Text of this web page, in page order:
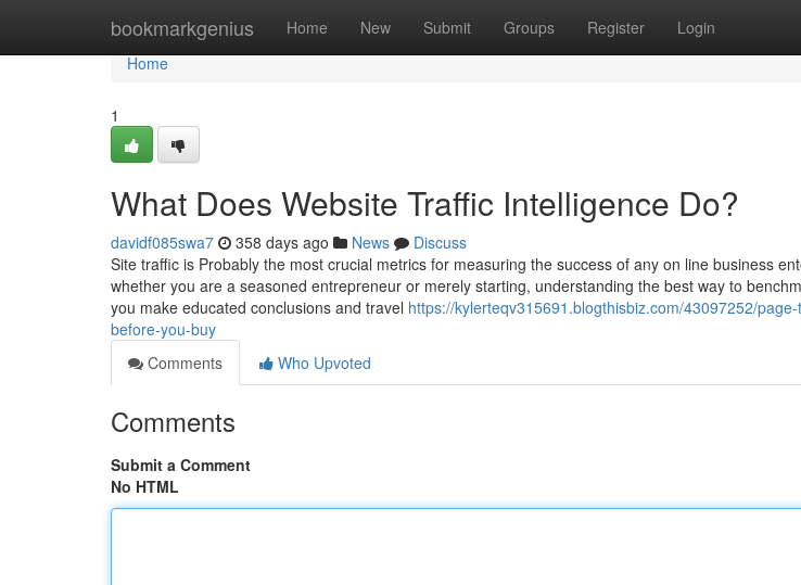
bookmarkgenius Home New Submit Groups Register Login
Home
Home
1
What Does Website Traffic Intelligence Do?
davidf085swa7 358 days ago News
Discuss
Site traffic is Probably the most crucial metrics for measuring the success of any on line business
whether you are a seasoned entrepreneur or merely starting, understanding the best way to
you make educated conclusions and travel https://kylerteqv315691.blogthisbiz.com/43097252/
before-you-buy
Comments
Who Upvoted
Comments
Submit a Comment
No HTML